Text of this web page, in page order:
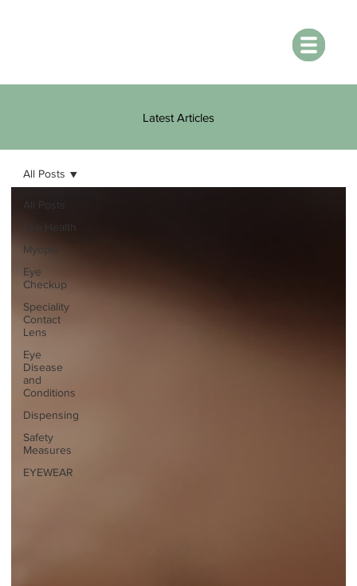
Latest Articles
All Posts
Eye Health
Myopia
Eye
Checkup
Speciality
Contact
Lens
Eye
Disease
and
Conditions
Dispensing
Safety
Measures
EYEWEAR
All Posts